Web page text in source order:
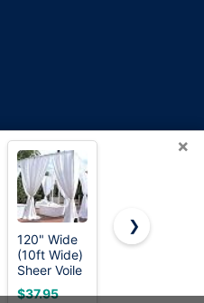
Reserved. OnWorks® is a
byOnWorks
×
120" Wide
(10ft Wide)
Sheer Voile
Chiffon
$37.95
Avidlove
$14.89
❯